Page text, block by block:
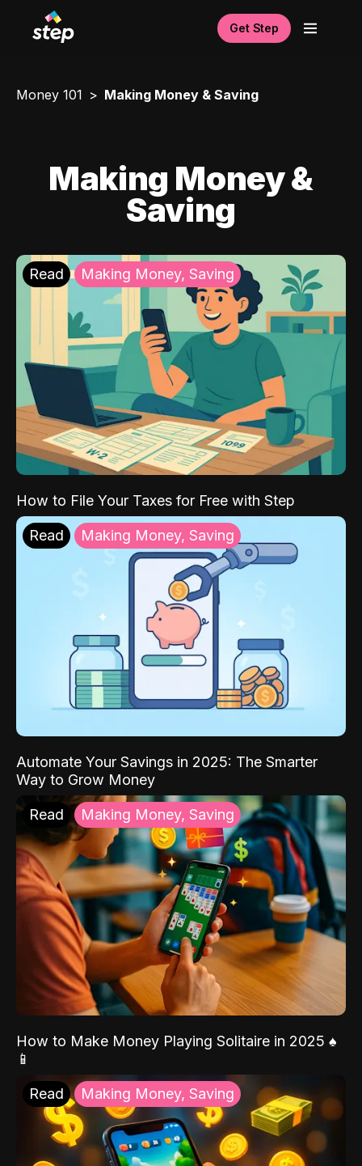
Get Step
Money 101 Making Money & Saving
Making Money &
Saving
Read Making Money, Saving
How to File Your Taxes for Free with Step
Read Making Money, Saving
Automate Your Savings in 2025: The Smarter
Way to Grow Money
Read Making Money, Saving
How to Make Money Playing Solitaire in 2025 ♠️
📱
Read Making Money, Saving